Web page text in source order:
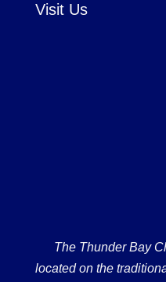
Visit Us
The Thunder Bay
located on the